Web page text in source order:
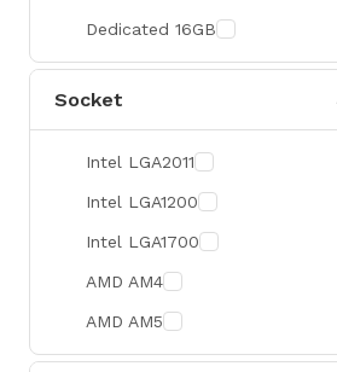
Sunmi
Xprinter
Chuwi
Dedicated 16GB
Socket
Intel LGA2011
Intel LGA1200
Intel LGA1700
AMD AM4
AMD AM5